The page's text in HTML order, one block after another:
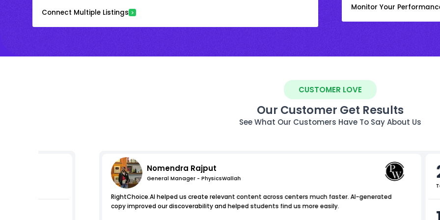
Connect Multiple Listings
Monitor Your
CUSTOMER LOVE
Our Customer Get Results
See What Our Customers Have To Say About Us
Nomendra Rajput
General Manager - PhysicsWallah
RightChoice.AI helped us create relevant content across centers much faster. AI-generated
copy improved our discoverability and helped students find us more easily.